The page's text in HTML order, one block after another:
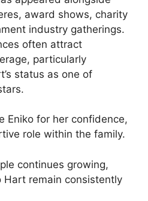
award shows, charity
industry gatherings.
often attract
particularly
status as one of
Eniko for her confidence,
role within the family.
continues growing,
Hart remain consistently